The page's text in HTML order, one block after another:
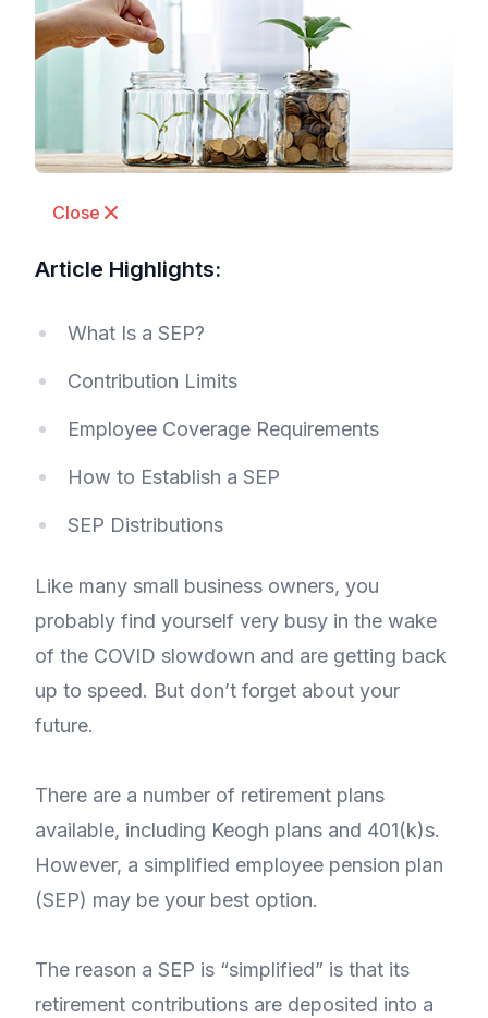
Close
Article Highlights:
What Is a SEP?
Contribution Limits
Employee Coverage Requirements
How to Establish a SEP
SEP Distributions
Like many small business owners, you
probably find yourself very busy in the wake
of the COVID slowdown and are getting back
up to speed. But don’t forget about your
future.
There are a number of retirement plans
available, including Keogh plans and 401(k)s.
However, a simplified employee pension plan
(SEP) may be your best option.
The reason a SEP is “simplified” is that its
retirement contributions are deposited into a